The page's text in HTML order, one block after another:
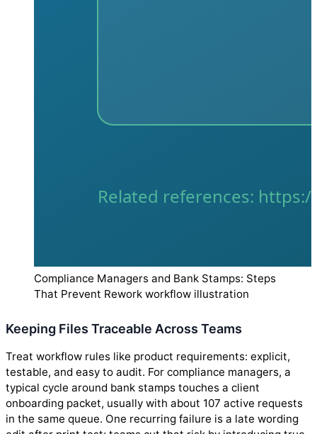
Compliance Managers and Bank Stamps: Steps
That Prevent Rework workflow illustration
Keeping Files Traceable Across Teams
Treat workflow rules like product requirements: explicit,
testable, and easy to audit. For compliance managers, a
typical cycle around bank stamps touches a client
onboarding packet, usually with about 107 active requests
in the same queue. One recurring failure is a late wording